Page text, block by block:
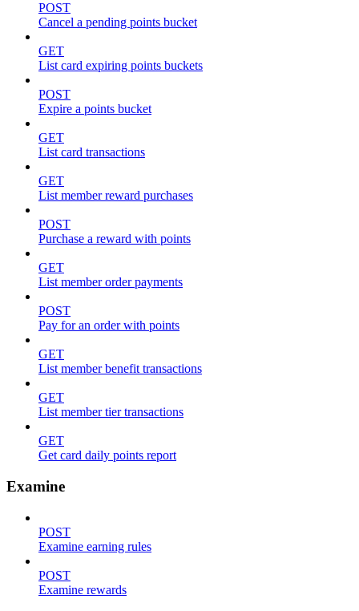
POST
Cancel a pending points bucket
GET
List card expiring points buckets
POST
Expire a points bucket
GET
List card transactions
GET
List member reward purchases
POST
Purchase a reward with points
GET
List member order payments
POST
Pay for an order with points
GET
List member benefit transactions
GET
List member tier transactions
GET
Get card daily points report
Examine
POST
Examine earning rules
POST
Examine rewards